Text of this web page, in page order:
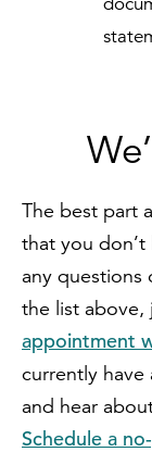
The best part
that you
any questions
the list above,
appointment
currently have
and hear
Schedule a